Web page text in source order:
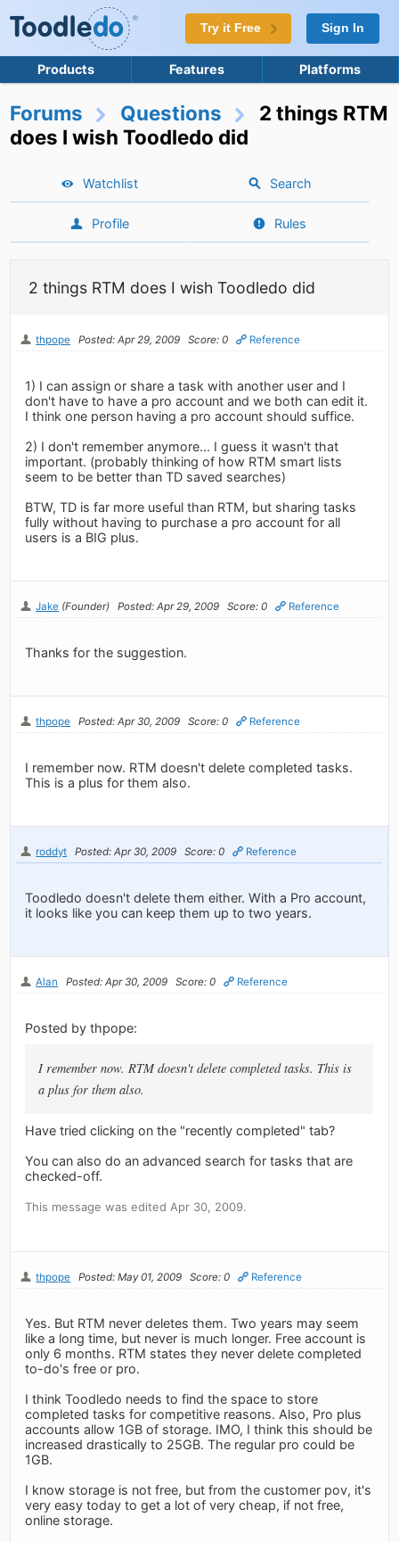
Try it Free Sign In
Products Features Platforms
Forums Questions
2 things RTM
does I wish Toodledo did
Watchlist Search
Profile Rules
2 things RTM does I wish Toodledo did
thpope Posted: Apr 29, 2009 Score: 0 Reference
1) I can assign or share a task with another user and I
don't have to have a pro account and we both can edit it.
I think one person having a pro account should suffice.
2) I don't remember anymore... I guess it wasn't that
important. (probably thinking of how RTM smart lists
seem to be better than TD saved searches)
BTW, TD is far more useful than RTM, but sharing tasks
fully without having to purchase a pro account for all
users is a BIG plus.
Jake (Founder) Posted: Apr 29, 2009 Score: 0 Reference
Thanks for the suggestion.
thpope Posted: Apr 30, 2009 Score: 0 Reference
I remember now. RTM doesn't delete completed tasks.
This is a plus for them also.
roddyt Posted: Apr 30, 2009 Score: 0 Reference
Toodledo doesn't delete them either. With a Pro account,
it looks like you can keep them up to two years.
Alan Posted: Apr 30, 2009 Score: 0 Reference
Posted by thpope:
I remember now. RTM doesn't delete completed tasks. This is
a plus for them also.
Have tried clicking on the "recently completed" tab?
You can also do an advanced search for tasks that are
checked-off.
This message was edited Apr 30, 2009.
thpope Posted: May 01, 2009 Score: 0 Reference
Yes. But RTM never deletes them. Two years may seem
like a long time, but never is much longer. Free account is
only 6 months. RTM states they never delete completed
to-do's free or pro.
I think Toodledo needs to find the space to store
completed tasks for competitive reasons. Also, Pro plus
accounts allow 1GB of storage. IMO, I think this should be
increased drastically to 25GB. The regular pro could be
1GB.
I know storage is not free, but from the customer pov, it's
very easy today to get a lot of very cheap, if not free,
online storage.